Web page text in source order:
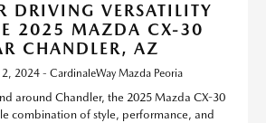
DRIVING VERSATILITY
2025 MAZDA CX-30
CHANDLER, AZ
2024 - CardinaleWay Mazda Peoria
around Chandler, the 2025 Mazda CX-30
combination of style, performance, and